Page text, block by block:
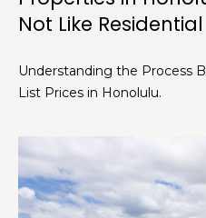
Not Like
Understanding the Process
List Prices in Honolulu.
i